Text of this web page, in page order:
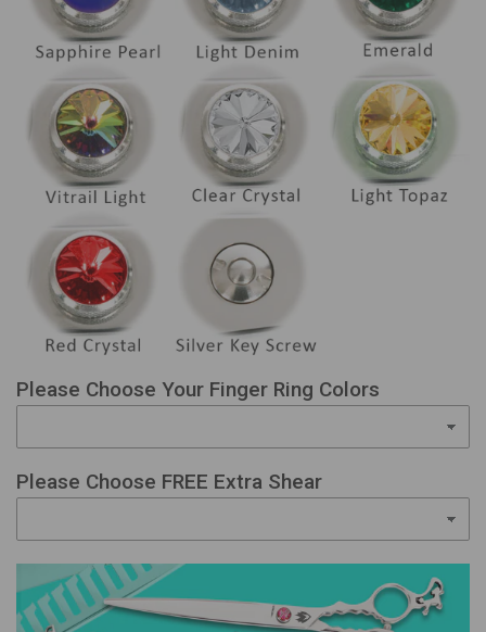
Please Choose Your Finger Ring Colors
Please Choose FREE Extra Shear